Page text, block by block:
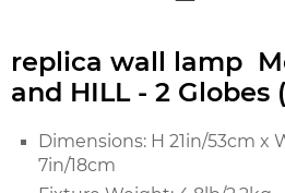
replica wall lamp
and HILL - 2 Globes
Dimensions: H 21in/53cm x
7in/18cm